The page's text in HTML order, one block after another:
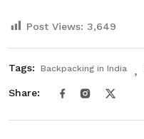
Post Views: 3,649
Tags: Backpacking in India
Share: